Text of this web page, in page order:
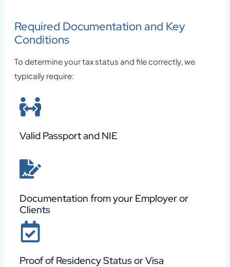
Required Documentation and Key
Conditions
To determine your tax status and file correctly, we
typically require:
Valid Passport and NIE
Documentation from your Employer or
Clients
Proof of Residency Status or Visa